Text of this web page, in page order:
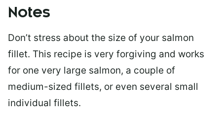
Notes
Don’t stress about the size of your salmon
fillet. This recipe is very forgiving and works
for one very large salmon, a couple of
medium-sized fillets, or even several small
individual fillets.